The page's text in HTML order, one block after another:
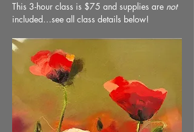
This 3-hour class is $75 and supplies are not
included…see all class details below!